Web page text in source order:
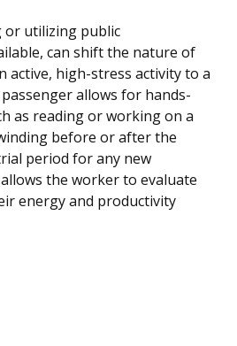
or utilizing public
can shift the nature of
active, high-stress activity to a
allows for hands-
as reading or working on a
before or after the
period for any new
the worker to evaluate
energy and productivity